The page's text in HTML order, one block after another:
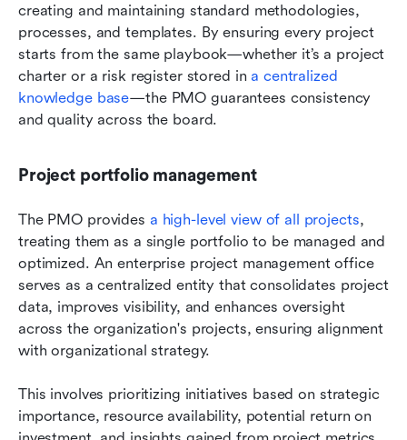
creating and maintaining standard methodologies,
processes, and templates. By ensuring every project
starts from the same playbook—whether it’s a project
charter or a risk register stored in a centralized
knowledge base—the PMO guarantees consistency
and quality across the board.
Project portfolio management
The PMO provides a high-level view of all projects,
treating them as a single portfolio to be managed and
optimized. An enterprise project management office
serves as a centralized entity that consolidates project
data, improves visibility, and enhances oversight
across the organization's projects, ensuring alignment
with organizational strategy.
This involves prioritizing initiatives based on strategic
importance, resource availability, potential return on